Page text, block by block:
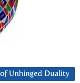
Unhinged Duality